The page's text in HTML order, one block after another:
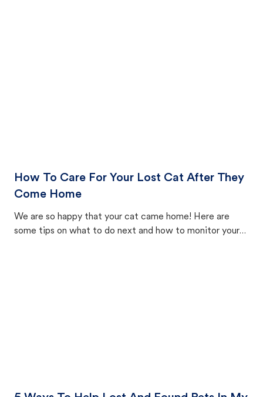
How To Care For Your Lost Cat After They
Come Home
We are so happy that your cat came home! Here are
some tips on what to do next and how to monitor your